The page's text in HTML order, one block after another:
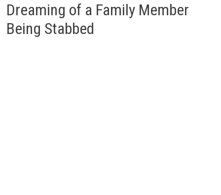
Dreaming of a Family Member
Being Stabbed